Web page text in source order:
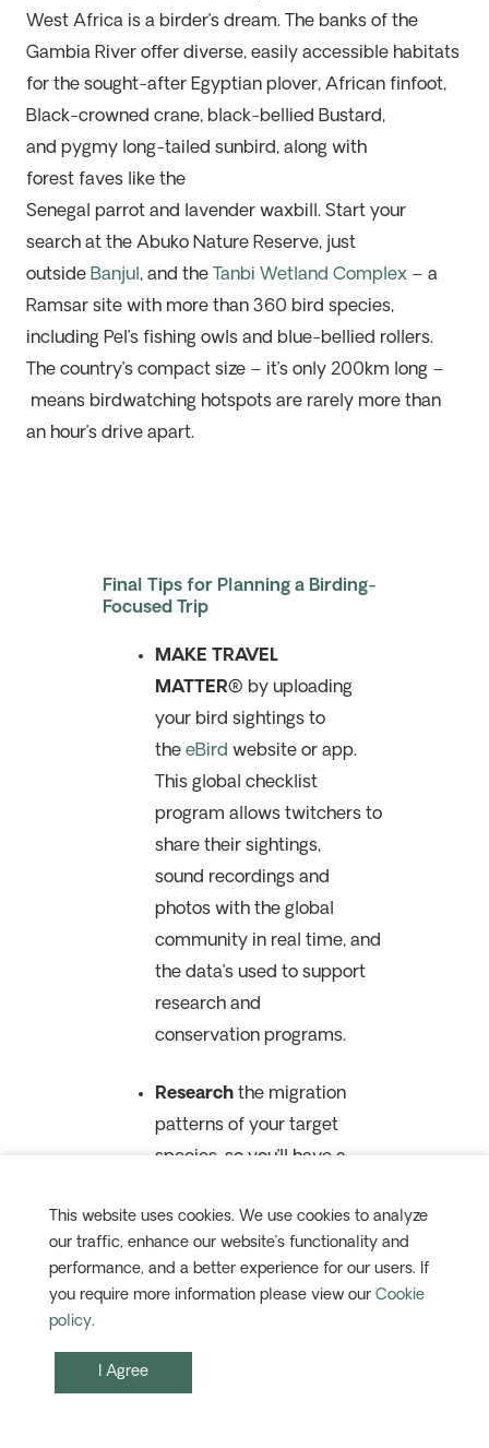
West Africa is a birder’s dream. The banks of the
Gambia River offer diverse, easily accessible habitats
for the sought-after Egyptian plover, African finfoot,
Black-crowned crane, black-bellied Bustard,
and pygmy ong-tailed sunbird, along with
forest faveslike the
Senegal parrot and avender waxbill. Start your
search at the AbukoNature Reserve, just
outside Banjul , and the Tanbi Wetland Complex– a
Ramsar site with more than 360 bird species,
including Pel’s fishing owls and blue-bellied rollers.
The country’s compact size – it’sonly 200km long –
means birdwatching hotspots are rarely more than
an hour’s drive apart.
Final Tips for Planning a Birding-
Focused Trip
MAKE TRAVEL
MATTER® by uploading
your bird sightings to
the eBird website or app.
This global checklist
program allows twitchers to
share their sightings,
sound recordings and
photos with the global
community in real time, and
the data’s used to support
research and
conservation programs.
Research the migration
patterns of your target
species, so you’ll have a
where they’ll be, and when.
Along with eBird,
websites like
BirdCast
This website uses cookies. We use cookies to analyze
our traffic, enhance our website’s functionality and
performance, and a better experience for our users. If
you require more information please view our Cookie
policy.
I Agree